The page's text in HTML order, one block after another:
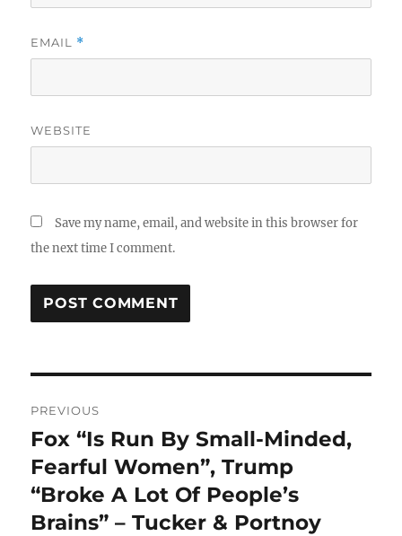
EMAIL *
WEBSITE
Save my name, email, and website in this browser for
the next time I comment.
navigation
PREVIOUS
Previous
post:
Fox “Is Run By Small-Minded,
Fearful Women”, Trump
“Broke A Lot Of People’s
Brains” – Tucker & Portnoy